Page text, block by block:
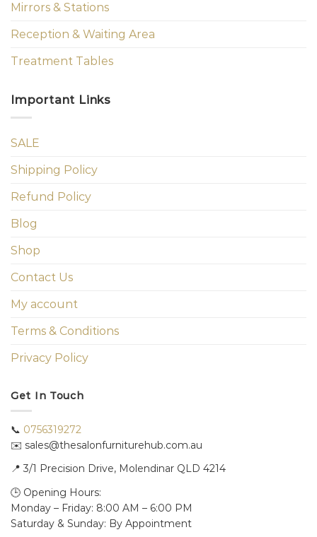
Mirrors & Stations
Reception & Waiting Area
Treatment Tables
Important Links
SALE
Shipping Policy
Refund Policy
Blog
Shop
Contact Us
My account
Terms & Conditions
Privacy Policy
Get In Touch
📞 0756319272
✉️ sales@thesalonfurniturehub.com.au
📍 3/1 Precision Drive, Molendinar QLD 4214
🕒 Opening Hours:
Monday – Friday: 8:00 AM – 6:00 PM
Saturday & Sunday: By Appointment